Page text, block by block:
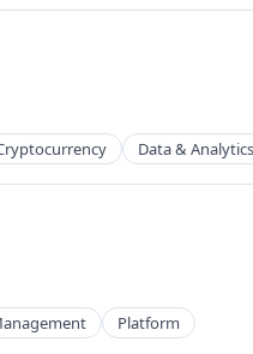
Data & Analytics
Platform